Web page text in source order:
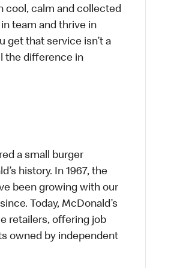
cool, calm and collected
team and thrive in
get that service isn’t a
the difference in
a small burger
history. In 1967, the
been growing with our
Today, McDonald’s
retailers, offering job
owned by independent